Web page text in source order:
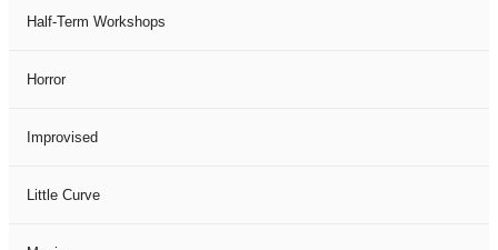
Half-Term Workshops
Horror
Improvised
Little Curve